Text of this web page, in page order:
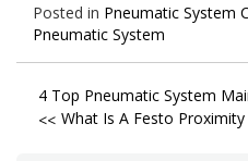
Posted in Pneumatic System
Pneumatic System
Post
navigation
4 Top Pneumatic System
What Is A Festo Proximity